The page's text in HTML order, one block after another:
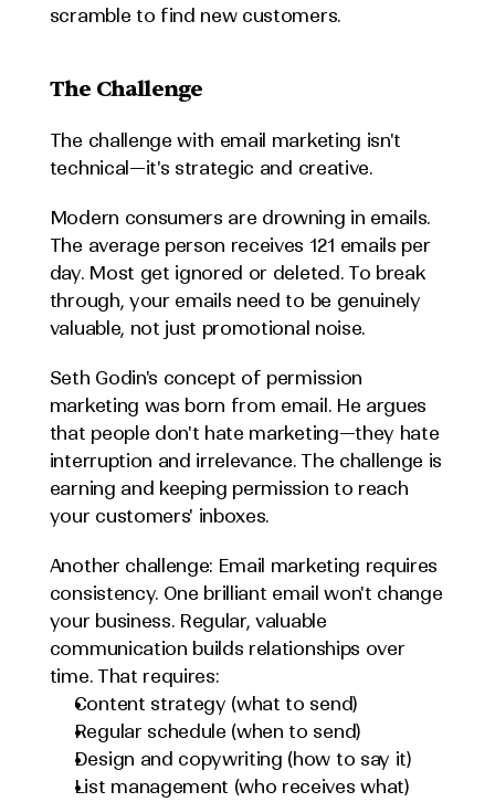
scramble to find new customers.
The Challenge
The challenge with email marketing isn't
technical—it's strategic and creative.
Modern consumers are drowning in emails.
The average person receives 121 emails per
day. Most get ignored or deleted. To break
through, your emails need to be genuinely
valuable, not just promotional noise.
Seth Godin's concept of permission
marketing was born from email. He argues
that people don't hate marketing—they hate
interruption and irrelevance. The challenge is
earning and keeping permission to reach
your customers' inboxes.
Another challenge: Email marketing requires
consistency. One brilliant email won't change
your business. Regular, valuable
communication builds relationships over
time. That requires:
Content strategy (what to send)
Regular schedule (when to send)
Design and copywriting (how to say it)
List management (who receives what)